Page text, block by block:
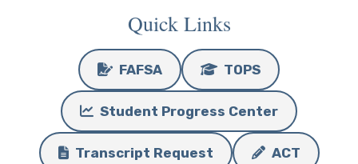
Quick Links
FAFSA TOPS
Student Progress Center
Transcript Request ACT